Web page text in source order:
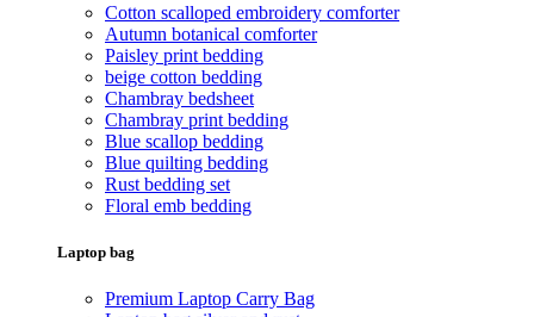
Cotton scalloped embroidery comforter
Autumn botanical comforter
Paisley print bedding
beige cotton bedding
Chambray bedsheet
Chambray print bedding
Blue scallop bedding
Blue quilting bedding
Rust bedding set
Floral emb bedding
Laptop bag
Premium Laptop Carry Bag